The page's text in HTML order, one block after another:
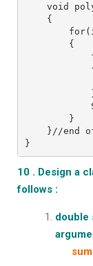
void
{
for(int j
{
for(int
}
}//end of
}
10 . Design a
follows :
double